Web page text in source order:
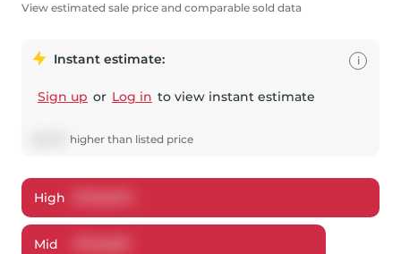
View estimated sale price and comparable sold data
Instant estimate:
Sign up or Log in to view instant estimate
higher than listed price
i
High
Mid